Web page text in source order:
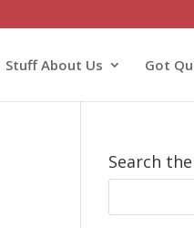
Stuff About Us Got
Search